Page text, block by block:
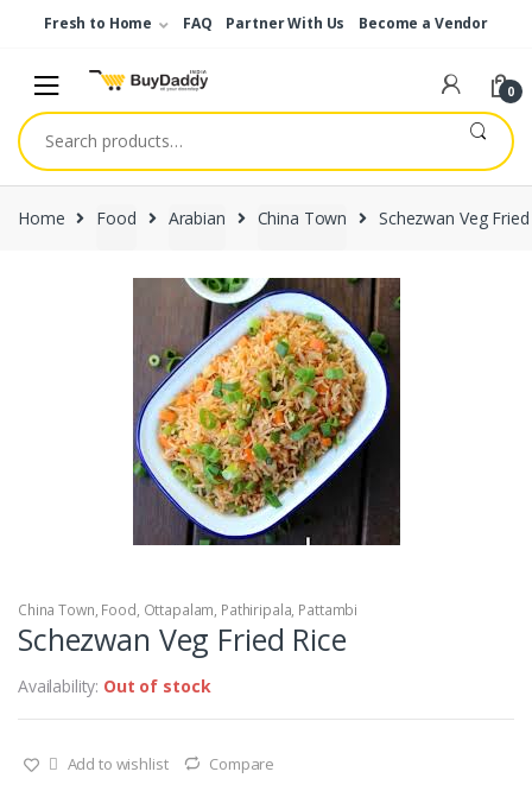
Fresh to Home FAQ Partner With Us Become a Vendor
0
Search
for:
Home Food Arabian China Town Schezwan Veg
China Town, Food, Ottapalam, Pathiripala, Pattambi
Schezwan Veg Fried Rice
Availability: Out of stock
Add to wishlist Compare